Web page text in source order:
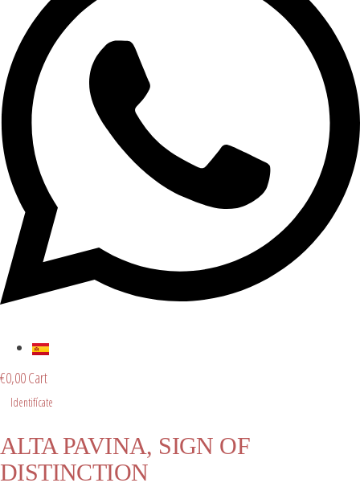
€0,00Cart
Identifícate
ALTA PAVINA, SIGN OF
DISTINCTION